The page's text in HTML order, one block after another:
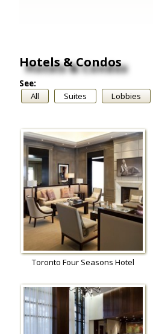
Hotels & Condos
See:
All
Suites Lobbies
Toronto Four Seasons Hotel